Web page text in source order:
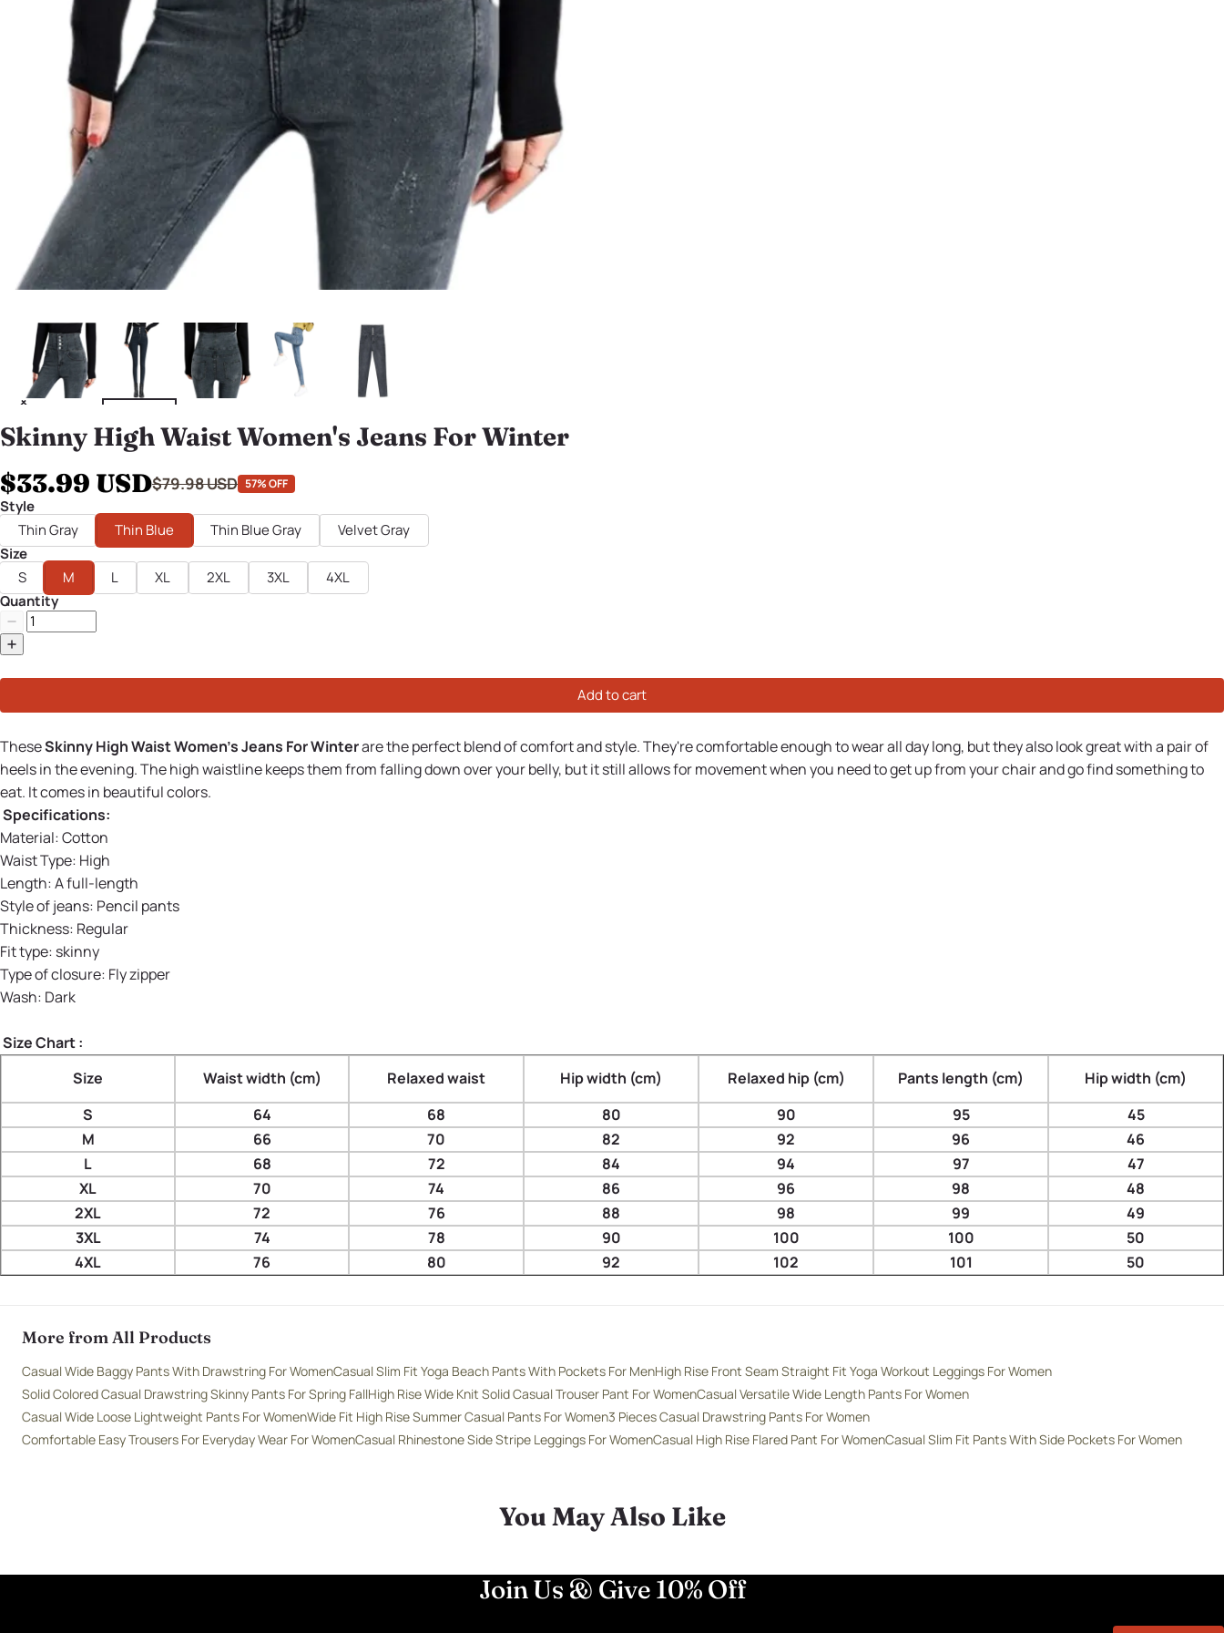
Skinny High Waist Women's Jeans For Winter
$33.99 USD$79.98 USD 57% OFF
Style
Thin Gray
Thin Blue Thin Blue Gray
Velvet Gray
Size
S
M L XL 2XL 3XL
4XL
Quantity
Add to cart
TheseSkinny High Waist Women's Jeans For Winterare the perfect blend of comfort and style. They're comfortable enough to wear all day long, but they also look great with a pair of
heels in the evening. The high waistline keeps them from falling down over your belly, but it still allows for movement when you need to get up from your chair and go find something to
eat. It comes in beautiful colors.
Specifications:
Material:Cotton
Waist Type: High
Length:A full-length
Style of jeans: Pencil pants
Thickness: Regular
Fit type: skinny
Type of closure: Fly zipper
Wash: Dark
Size Chart :
Size
Waist width (cm) Relaxed waist Hip width (cm) Relaxed hip (cm) Pants length (cm)
Hip width (cm)
S
64 68 80 90 95
45
M
66 70 82 92 96
46
L
68 72 84 94 97
47
XL
70 74 86 96 98
48
2XL
72 76 88 98 99
49
3XL
74 78 90 100 100
50
4XL
76 80 92 102 101 50
More from All Products
Casual Wide Baggy Pants With Drawstring For WomenCasual Slim Fit Yoga Beach Pants With Pockets For MenHigh Rise Front Seam Straight Fit Yoga Workout Leggings For Women
Solid Colored Casual Drawstring Skinny Pants For Spring FallHigh Rise Wide Knit Solid Casual Trouser Pant For WomenCasual Versatile Wide Length Pants For Women
Casual Wide Loose Lightweight Pants For WomenWide Fit High Rise Summer Casual Pants For Women3 Pieces Casual Drawstring Pants For Women
Comfortable Easy Trousers For Everyday Wear For WomenCasual Rhinestone Side Stripe Leggings For WomenCasual High Rise Flared Pant For WomenCasual Slim Fit Pants With Side Pockets For Women
You May Also Like
Join Us & Give 10% Off